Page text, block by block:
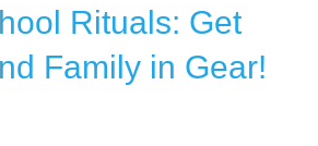
Rituals: Get
Family in Gear!